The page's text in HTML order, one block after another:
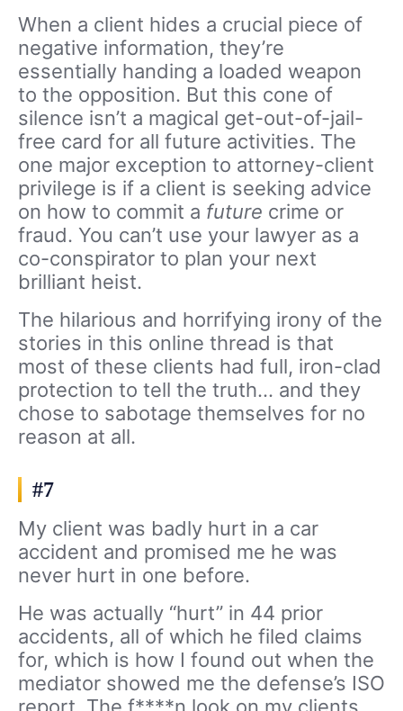
When a client hides a crucial piece of
negative information, they’re
essentially handing a loaded weapon
to the opposition. But this cone of
silence isn’t a magical get-out-of-jail-
free card for all future activities. The
one major exception to attorney-client
privilege is if a client is seeking advice
on how to commit a future crime or
fraud. You can’t use your lawyer as a
co-conspirator to plan your next
brilliant heist.
The hilarious and horrifying irony of the
stories in this online thread is that
most of these clients had full, iron-clad
protection to tell the truth… and they
chose to sabotage themselves for no
reason at all.
#7
My client was badly hurt in a car
accident and promised me he was
never hurt in one before.
He was actually “hurt” in 44 prior
accidents, all of which he filed claims
for, which is how I found out when the
mediator showed me the defense’s ISO